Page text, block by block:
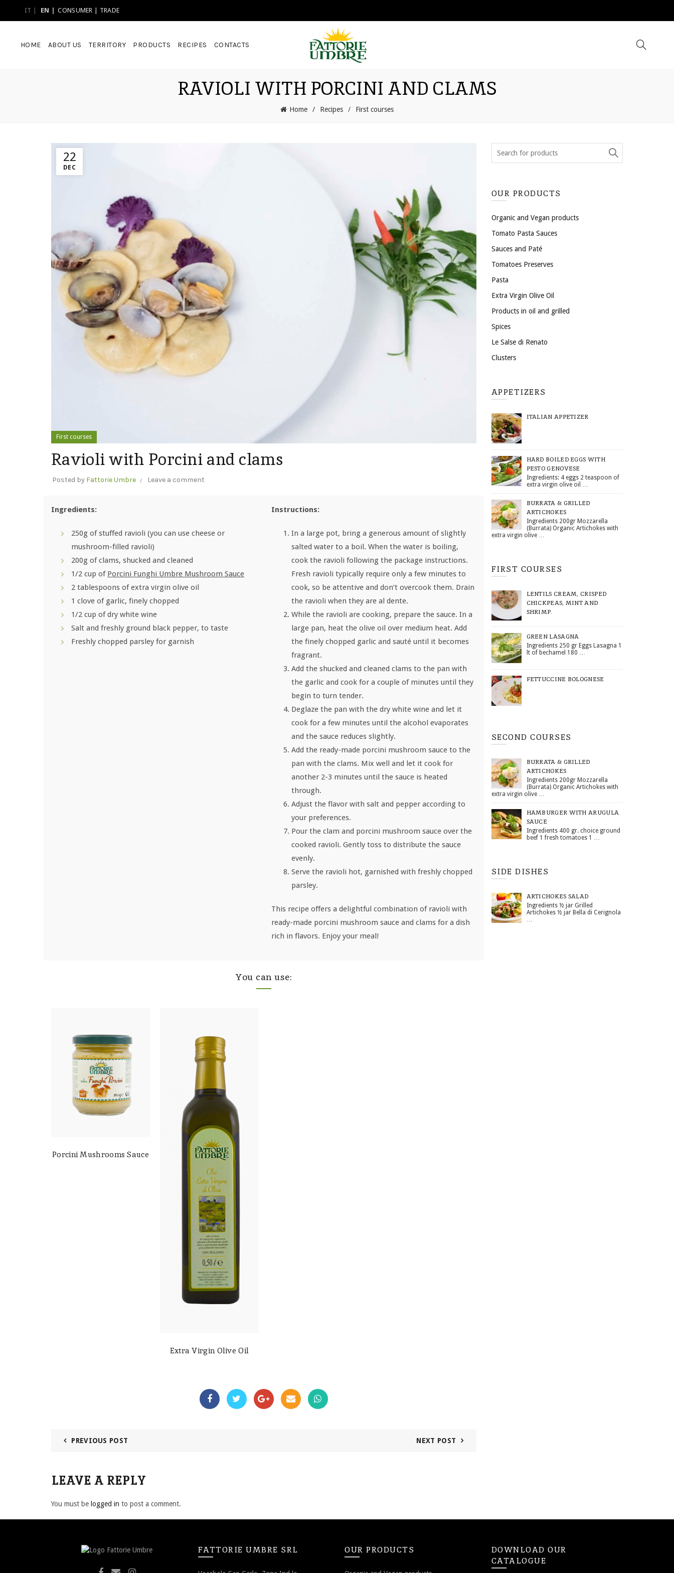
IT EN CONSUMER TRADE
HOME ABOUT US TERRITORY PRODUCTS RECIPES CONTACTS
RAVIOLI WITH PORCINI AND CLAMS
Home Recipes First courses
22
DEC
First courses
Ravioli with Porcini and clams
Posted by Fattorie Umbre Leave a comment
Ingredients:
250g of stuffed ravioli (you can use cheese or
mushroom-filled ravioli)
200g of clams, shucked and cleaned
1/2 cup of Porcini Funghi Umbre Mushroom Sauce
2 tablespoons of extra virgin olive oil
1 clove of garlic, finely chopped
1/2 cup of dry white wine
Salt and freshly ground black pepper, to taste
Freshly chopped parsley for garnish
Instructions:
In a large pot, bring a generous amount of slightly
salted water to a boil. When the water is boiling,
cook the ravioli following the package instructions.
Fresh ravioli typically require only a few minutes to
cook, so be attentive and don’t overcook them. Drain
the ravioli when they are al dente.
While the ravioli are cooking, prepare the sauce. In a
large pan, heat the olive oil over medium heat. Add
the finely chopped garlic and sauté until it becomes
fragrant.
Add the shucked and cleaned clams to the pan with
the garlic and cook for a couple of minutes until they
begin to turn tender.
Deglaze the pan with the dry white wine and let it
cook for a few minutes until the alcohol evaporates
and the sauce reduces slightly.
Add the ready-made porcini mushroom sauce to the
pan with the clams. Mix well and let it cook for
another 2-3 minutes until the sauce is heated
through.
Adjust the flavor with salt and pepper according to
your preferences.
Pour the clam and porcini mushroom sauce over the
cooked ravioli. Gently toss to distribute the sauce
evenly.
Serve the ravioli hot, garnished with freshly chopped
parsley.
This recipe offers a delightful combination of ravioli with
ready-made porcini mushroom sauce and clams for a dish
rich in flavors. Enjoy your meal!
You can use:
Porcini Mushrooms Sauce
Extra Virgin Olive Oil
PREVIOUS POST NEXT POST
LEAVE A REPLY
You must be logged in to post a comment.
OUR PRODUCTS
Organic and Vegan products
Tomato Pasta Sauces
Sauces and Paté
Tomatoes Preserves
Pasta
Extra Virgin Olive Oil
Products in oil and grilled
Spices
Le Salse di Renato
Clusters
APPETIZERS
ITALIAN APPETIZER
HARD BOILED EGGS WITH
PESTO GENOVESE
Ingredients: 4 eggs 2 teaspoon of
extra virgin olive oil …
BURRATA & GRILLED
ARTICHOKES
Ingredients 200gr Mozzarella
(Burrata) Organic Artichokes with
extra virgin olive …
FIRST COURSES
LENTILS CREAM, CRISPED
CHICKPEAS, MINT AND
SHRIMP.
GREEN LASAGNA
Ingredients 250 gr Eggs Lasagna 1
lt of bechamel 180 …
FETTUCCINE BOLOGNESE
SECOND COURSES
BURRATA & GRILLED
ARTICHOKES
Ingredients 200gr Mozzarella
(Burrata) Organic Artichokes with
extra virgin olive …
HAMBURGER WITH ARUGULA
SAUCE
Ingredients 400 gr. choice ground
beef 1 fresh tomatoes 1 …
SIDE DISHES
ARTICHOKES SALAD
Ingredients ½ jar Grilled
Artichokes ½ jar Bella di Cerignola
…
FATTORIE UMBRE SRL OUR PRODUCTS
DOWNLOAD OUR
CATALOGUE